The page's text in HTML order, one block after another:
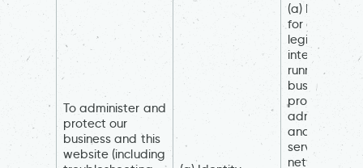
To administer and
protect our
business and this
website (including
(a)
for our
legitimate
interests (for
running our
business,
provision of
and IT
services,
network